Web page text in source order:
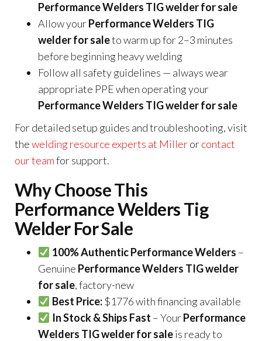
Performance Welders TIG welder for sale
Allow yourPerformance Welders TIG
welder for saleto warm up for 2–3 minutes
before beginning heavy welding
Follow all safety guidelines — always wear
appropriate PPE when operating your
Performance Welders TIG welder for sale
For detailed setup guides and troubleshooting, visit
thewelding resource experts at Millerorcontact
our teamfor support.
Why Choose This
Performance Welders Tig
Welder For Sale
100% Authentic Performance Welders –
Genuine Performance Welders TIG welder
for sale, factory-new
Best Price:$1776 with financing available
In Stock & Ships Fast – YourPerformance
Welders TIG welder for saleis ready to